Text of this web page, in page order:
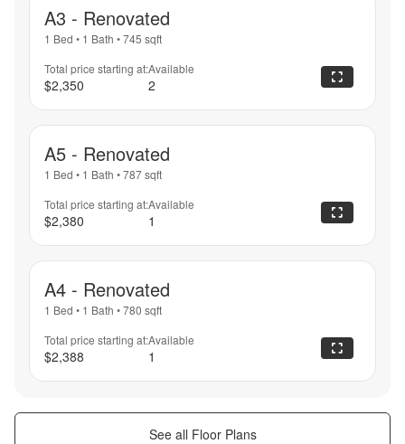
A3 - Renovated
1 Bed • 1 Bath •745 sqft
Total price starting at:
$2,350
Available
2
A5 - Renovated
1 Bed • 1 Bath •787sqft
Total price starting at:
$2,380
Available
1
A4 - Renovated
1 Bed • 1 Bath •780 sqft
Total price starting at:
$2,388
Available
1
See all Floor Plans